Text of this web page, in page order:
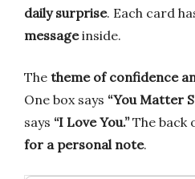
daily surprise. Each card
messageinside.
The theme of confidence
One box says “You Matter
says “I Love You.”The back
for a personal note.